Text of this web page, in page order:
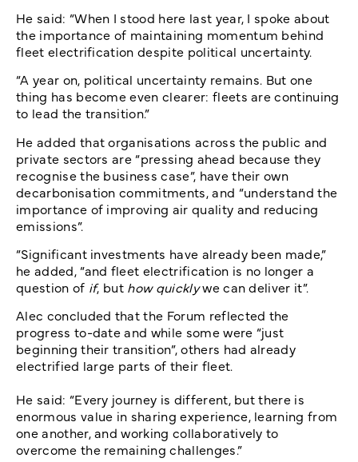
He said: “When I stood here last year, I spoke about
the importance of maintaining momentum behind
fleet electrification despite political uncertainty.
“A year on, political uncertainty remains. But one
thing has become even clearer: fleets are continuing
to lead the transition.”
He added that organisations across the public and
private sectors are “pressing ahead because they
recognise the business case”, have their own
decarbonisation commitments, and “understand the
importance of improving air quality and reducing
emissions”.
“Significant investments have already been made,”
he added, “and fleet electrification is no longer a
question of if, but how quicklywe can deliver it”.
Alec concluded that the Forum reflected the
progress to-date and while some were “just
beginning their transition”, others had already
electrified large parts of their fleet.
He said: “Every journey is different, but there is
enormous value in sharing experience, learning from
one another, and working collaboratively to
overcome the remaining challenges.”